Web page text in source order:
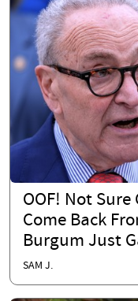
OOF! Not Sure
Come Back
Burgum Just
SAM J.